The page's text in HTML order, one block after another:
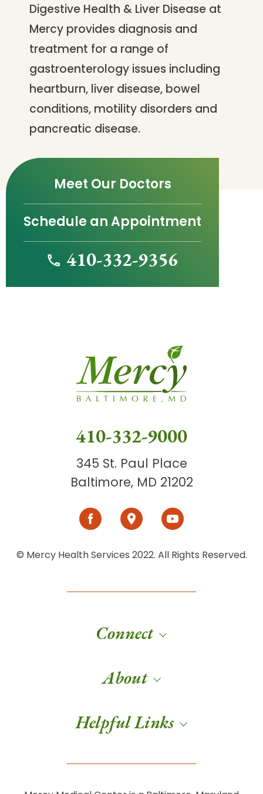
Digestive Health & Liver Disease at
Mercy provides diagnosis and
treatment for a range of
gastroenterology issues including
heartburn, liver disease, bowel
conditions, motility disorders and
pancreatic disease.
Meet Our Doctors
Schedule an Appointment
410-332-9356
410-332-9000
345 St. Paul Place
Baltimore, MD 21202
© Mercy Health Services 2022. All Rights Reserved.
Connect
About
Helpful Links